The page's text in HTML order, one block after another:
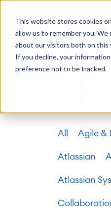
This website stores cookies
allow us to remember you.
about our visitors both on this
If you decline, your
preference not to be tracked.
DevOps
Requirements
Agile Development
Test Management
Integration
SAP Integration
Consulting
Trainings
catworkx
Trainings
eLearning Content
Events & Webinars
Discover
All Agile &
Atlassian
Atlassian